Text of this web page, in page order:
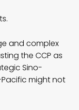
and complex
the CCP as
Sino-
might not